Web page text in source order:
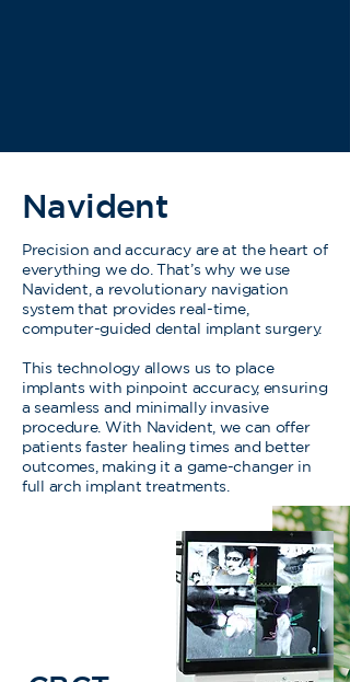
Navident
Precision and accuracy are at the heart of
everything we do. That’s why we use
Navident, a revolutionary navigation
system that provides real-time,
computer-guided dental implant surgery.
This technology allows us to place
implants with pinpoint accuracy, ensuring
a seamless and minimally invasive
procedure. With Navident, we can offer
patients faster healing times and better
outcomes, making it a game-changer in
full arch implant treatments.